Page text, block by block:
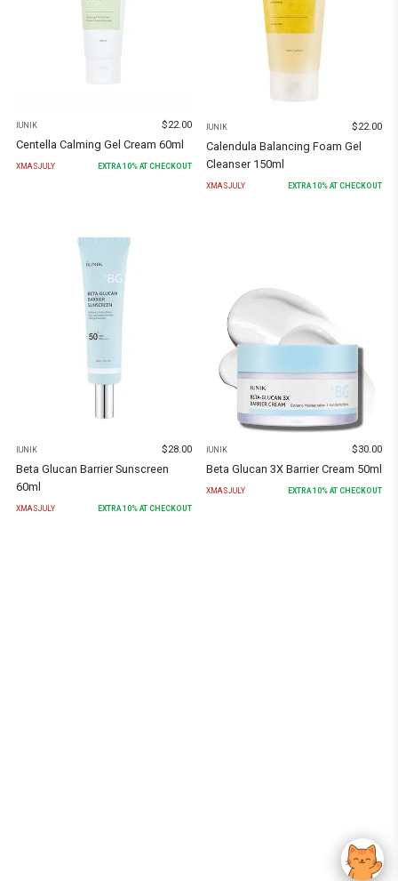
IUNIK $22.00
Centella Calming Gel Cream 60ml
XMASJULY EXTRA 10% AT CHECKOUT
IUNIK $22.00
Calendula Balancing Foam Gel
Cleanser 150ml
XMASJULY EXTRA 10% AT CHECKOUT
IUNIK $28.00
Beta Glucan Barrier Sunscreen
60ml
XMASJULY EXTRA10% AT CHECKOUT
IUNIK $30.00
Beta Glucan 3X Barrier Cream 50ml
XMASJULY EXTRA10% AT CHECKOUT